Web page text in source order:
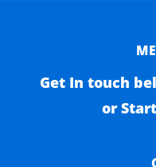
Get In touch
or